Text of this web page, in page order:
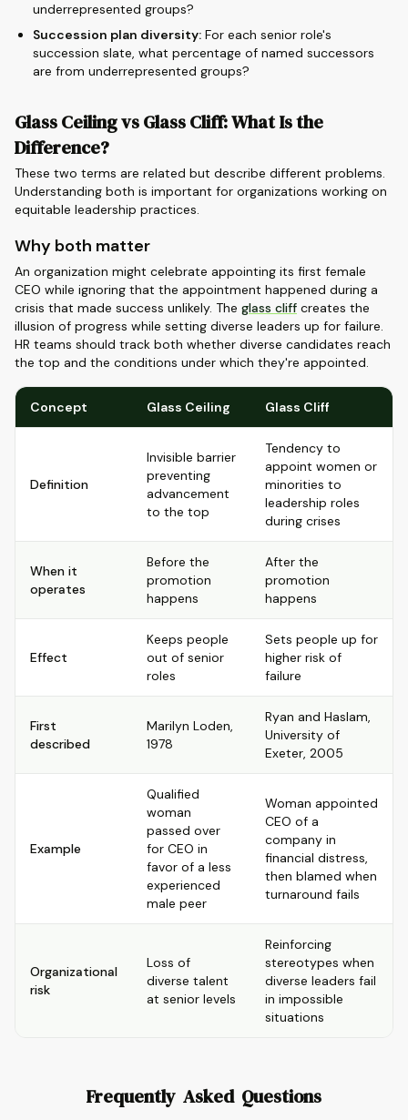
underrepresented groups?
Succession plan diversity: For each senior role's
succession slate, what percentage of named successors
are from underrepresented groups?
Glass Ceiling vs Glass Cliff: What Is the
Difference?
These two terms are related but describe different problems.
Understanding both is important for organizations working on
equitable leadership practices.
Why both matter
An organization might celebrate appointing its first female
CEO while ignoring that the appointment happened during a
crisis that made success unlikely. The glass cliff creates the
illusion of progress while setting diverse leaders up for failure.
HR teams should track both whether diverse candidates reach
the top and the conditions under which they're appointed.
Concept Glass Ceiling Glass Cliff
Definition
Invisible barrier
preventing
advancement
to the top
Tendency to
appoint women or
minorities to
leadership roles
during crises
When it
operates
Before the
promotion
happens
After the
promotion
happens
Effect
Keeps people
out of senior
roles
Sets people up for
higher risk of
failure
First
described
Marilyn Loden,
1978
Ryan and Haslam,
University of
Exeter, 2005
Example
Qualified
woman
passed over
for CEO in
favor of a less
experienced
male peer
Woman appointed
CEO of a
company in
financial distress,
then blamed when
turnaround fails
Organizational
risk
Loss of
diverse talent
at senior levels
Reinforcing
stereotypes when
diverse leaders fail
in impossible
situations
Frequently Asked Questions